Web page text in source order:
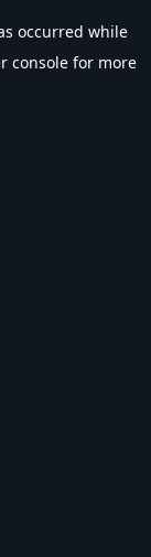
occurred while
console for more